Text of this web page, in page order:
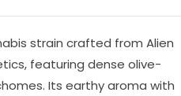
strain crafted from Alien
featuring dense olive-
Its earthy aroma with